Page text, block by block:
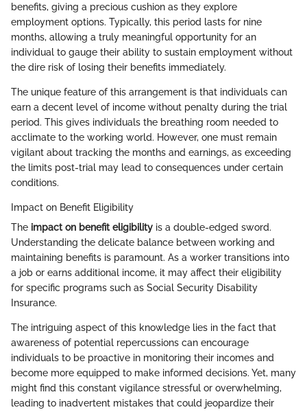
benefits, giving a precious cushion as they explore
employment options. Typically, this period lasts for nine
months, allowing a truly meaningful opportunity for an
individual to gauge their ability to sustain employment without
the dire risk of losing their benefits immediately.
The unique feature of this arrangement is that individuals can
earn a decent level of income without penalty during the trial
period. This gives individuals the breathing room needed to
acclimate to the working world. However, one must remain
vigilant about tracking the months and earnings, as exceeding
the limits post-trial may lead to consequences under certain
conditions.
Impact on Benefit Eligibility
The impact on benefit eligibility is a double-edged sword.
Understanding the delicate balance between working and
maintaining benefits is paramount. As a worker transitions into
a job or earns additional income, it may affect their eligibility
for specific programs such as Social Security Disability
Insurance.
The intriguing aspect of this knowledge lies in the fact that
awareness of potential repercussions can encourage
individuals to be proactive in monitoring their incomes and
become more equipped to make informed decisions. Yet, many
might find this constant vigilance stressful or overwhelming,
leading to inadvertent mistakes that could jeopardize their